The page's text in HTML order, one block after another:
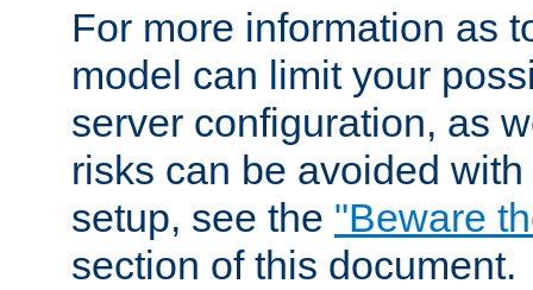
For more information as
model can limit your
server configuration, as
risks can be avoided
setup, see the "Beware
section of this document.